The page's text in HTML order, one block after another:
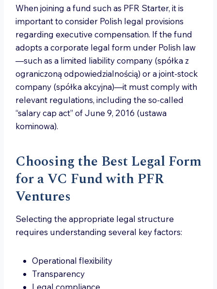
When joining a fund such as PFR Starter, it is
important to consider Polish legal provisions
regarding executive compensation. If the fund
adopts a corporate legal form under Polish law
—such as a limited liability company (spółka z
ograniczoną odpowiedzialnością) or a joint-stock
company (spółka akcyjna)—it must comply with
relevant regulations, including the so-called
“salary cap act” of June 9, 2016 (ustawa
kominowa).
Choosing the Best Legal Form
for a VC Fund with PFR
Ventures
Selecting the appropriate legal structure
requires understanding several key factors:
Operational flexibility
Transparency
Legal compliance